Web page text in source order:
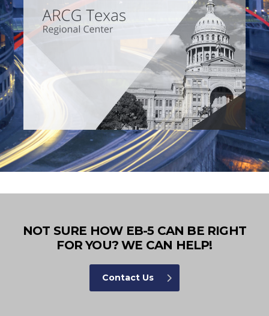
NOT SURE HOW EB-5 CAN BE RIGHT
FOR YOU? WE CAN HELP!
Contact Us